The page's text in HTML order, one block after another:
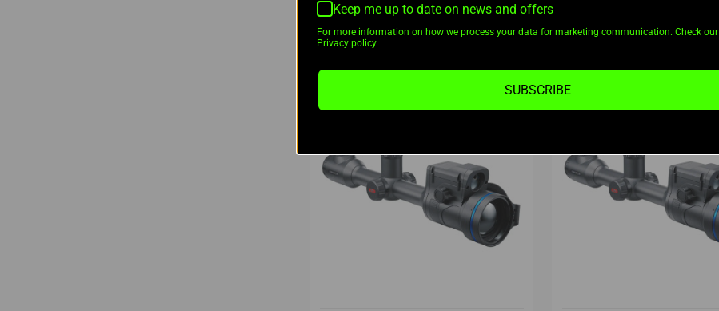
As low as $200.04/mo with
More
Keep me up to date on news and offers
For more information on how we process your data for marketing communication. Check our
Privacy policy.
SUBSCRIBE